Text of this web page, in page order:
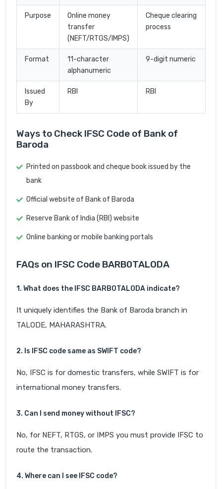
Purpose
Online money
transfer
(NEFT/RTGS/IMPS)
Cheque clearing
process
Format
11-character
alphanumeric
9-digit numeric
Issued
By
RBI RBI
Ways to Check IFSC Code of Bank of
Baroda
Printed on passbook and cheque book issued by the
bank
Official website of Bank of Baroda
Reserve Bank of India (RBI) website
Online banking or mobile banking portals
FAQs on IFSC Code BARB0TALODA
1. What does the IFSC BARB0TALODA indicate?
It uniquely identifies the Bank of Baroda branch in
TALODE, MAHARASHTRA.
2. Is IFSC code same as SWIFT code?
No, IFSC is for domestic transfers, while SWIFT is for
international money transfers.
3. Can I send money without IFSC?
No, for NEFT, RTGS, or IMPS you must provide IFSC to
route the transaction.
4. Where can I see IFSC code?